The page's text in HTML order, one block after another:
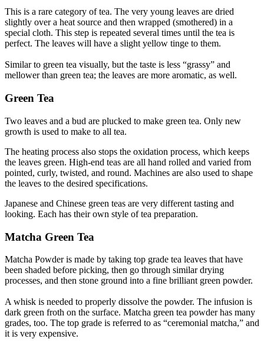
This is a rare category of tea. The very young leaves are dried
slightly over a heat source and then wrapped (smothered) in a
special cloth. This step is repeated several times until the tea is
perfect. The leaves will have a slight yellow tinge to them.
Similar to green tea visually, but the taste is less “grassy” and
mellower than green tea; the leaves are more aromatic, as well.
Green Tea
Two leaves and a bud are plucked to make green tea. Only new
growth is used to make to all tea.
The heating process also stops the oxidation process, which keeps
the leaves green. High-end teas are all hand rolled and varied from
pointed, curly, twisted, and round. Machines are also used to shape
the leaves to the desired specifications.
Japanese and Chinese green teas are very different tasting and
looking. Each has their own style of tea preparation.
Matcha Green Tea
Matcha Powder is made by taking top grade tea leaves that have
been shaded before picking, then go through similar drying
processes, and then stone ground into a fine brilliant green powder.
A whisk is needed to properly dissolve the powder. The infusion is
dark green froth on the surface. Matcha green tea powder has many
grades, too. The top grade is referred to as “ceremonial matcha,” and
it is very expensive.